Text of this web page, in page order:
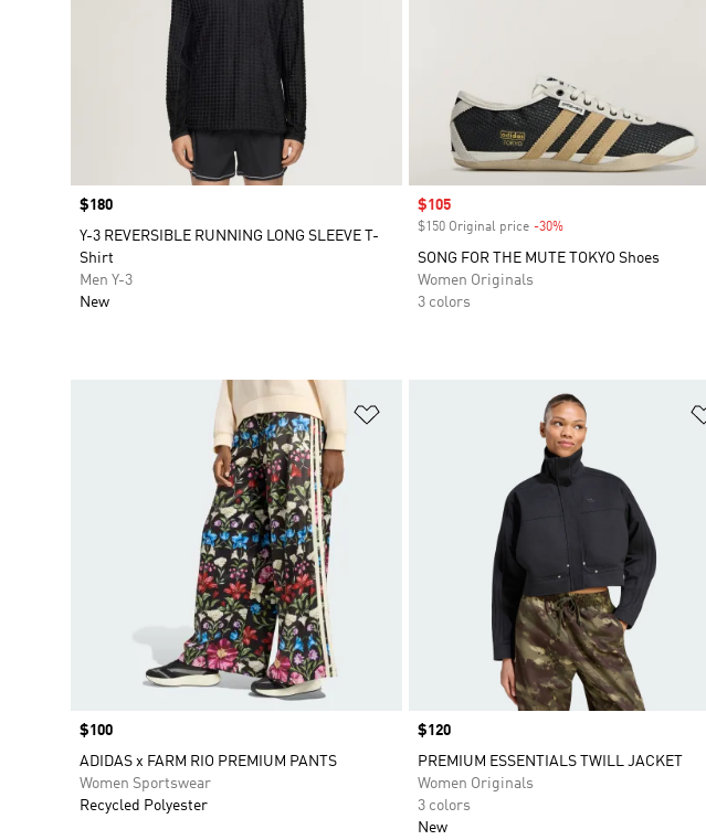
Price
$180
Y-3 REVERSIBLE RUNNING LONG SLEEVE T-
Shirt
Men Y-3
New
Sale price
$105
$150 Original price -30%Discount
SONG FOR THE MUTE TOKYO Shoes
Women Originals
3 colors
Price
$100
ADIDAS x FARM RIO PREMIUM PANTS
Women Sportswear
Recycled Polyester
Price
$120
PREMIUM ESSENTIALS TWILL JACKET
Women Originals
3 colors
New